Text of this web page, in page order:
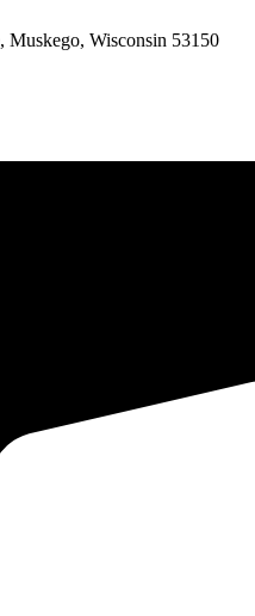
Muskego, Wisconsin 53150